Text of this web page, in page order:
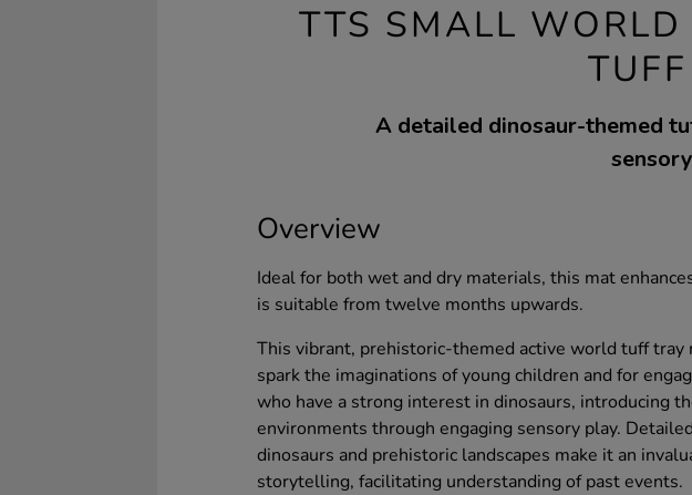
TTS SMALL
A detailed dinosaur-themed
Overview
Ideal for both wet and dry materials, this mat
is suitable from twelve months upwards.
This vibrant, prehistoric-themed active world tuff tray
spark the imaginations of young children and for
who have a strong interest in dinosaurs, introducing
environments through engaging sensory play.
dinosaurs and prehistoric landscapes make it an
storytelling, facilitating understanding of past events.